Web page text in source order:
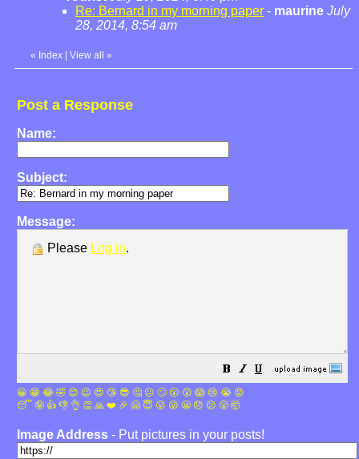
Re: Bernard in my morning paper - maurine July
28, 2014, 8:54 am
« Index View all »
Post a Response
Name:
Subject:
Message:
Please Log in.
😀 😁 😂 🤣 😊 😉 😍 😘 😎 🤔 😐 🙄 😮 😲 😱 😢 😭 😡
😴 🤪 👍 👎 👌 👏 🙏 ❤️ 🎉 🤗 😇 😛 😜 😬 😞 😕 😤 🤯
Image Address - Put pictures in your posts!